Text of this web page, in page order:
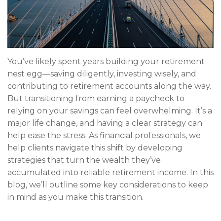
You’ve likely spent years building your retirement
nest egg—saving diligently, investing wisely, and
contributing to retirement accounts along the way.
But transitioning from earning a paycheck to
relying on your savings can feel overwhelming. It’s a
major life change, and having a clear strategy can
help ease the stress. As financial professionals, we
help clients navigate this shift by developing
strategies that turn the wealth they’ve
accumulated into reliable retirement income. In this
blog, we’ll outline some key considerations to keep
in mind as you make this transition.